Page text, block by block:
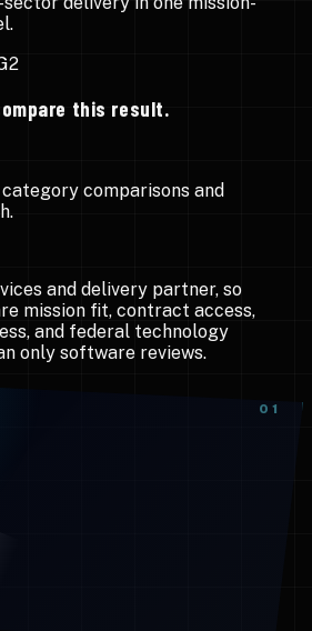
this result.
comparisons and
and delivery partner, so
mission fit, contract access,
and federal technology
only software reviews.
0 1